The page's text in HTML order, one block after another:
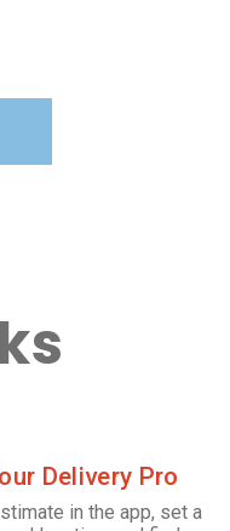
Delivery Pro
in the app, set a